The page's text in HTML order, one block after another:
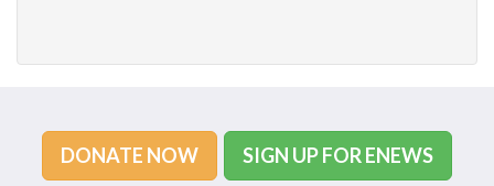
n
DONATE NOW SIGN UP FOR ENEWS